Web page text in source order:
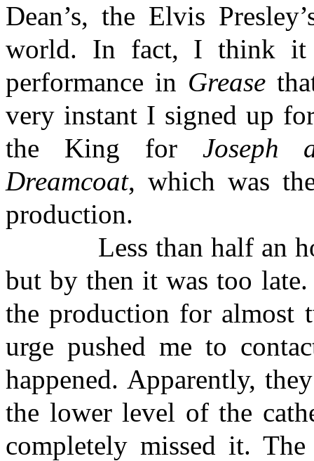
Dean’s, the Elvis
world. In fact, I think it
performance in Grease
very instant I signed up
the King for Joseph
Dreamcoat, which was
production.
Less than half an
but by then it was too
the production for almost
urge pushed me to
happened. Apparently,
the lower level of the
completely missed it.